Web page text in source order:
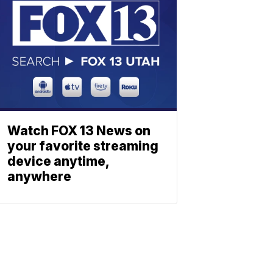
Watch FOX 13 News on
your favorite streaming
device anytime,
anywhere